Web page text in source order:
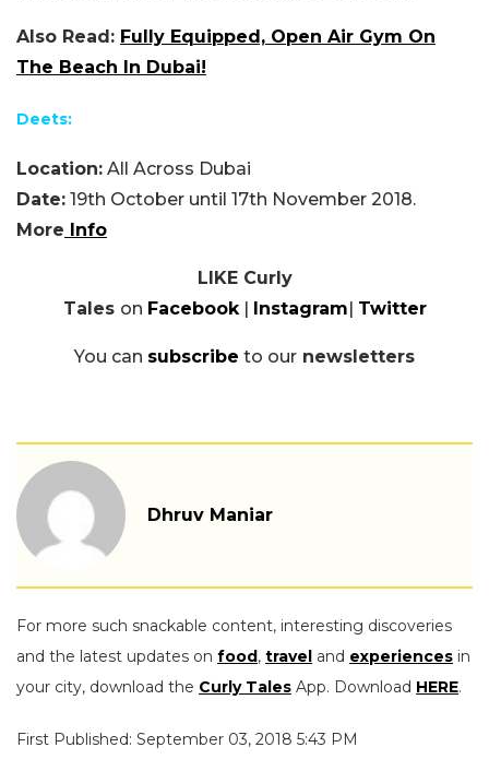
Also Read: Fully Equipped, Open Air Gym On
The Beach In Dubai!
Deets:
Location: All Across Dubai
Date: 19th October until 17th November 2018.
More Info
LIKE Curly
Tales on Facebook| Instagram Twitter
You can subscribe to our newsletters
Dhruv Maniar
For more such snackable content, interesting discoveries
and the latest updates on food, travel and experiences in
your city, download the Curly Tales App. Download HERE.
First Published: September 03, 2018 5:43 PM